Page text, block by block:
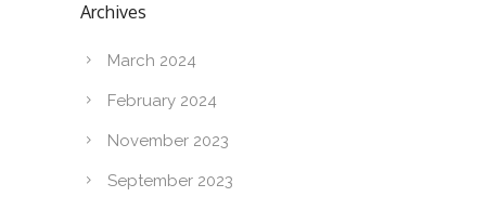
Archives
March 2024
February 2024
November 2023
September 2023